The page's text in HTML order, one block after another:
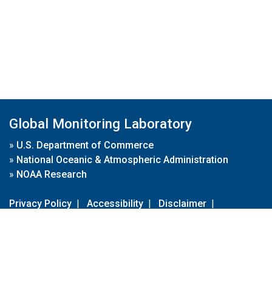
Global Monitoring Laboratory
» U.S. Department of Commerce
» National Oceanic & Atmospheric Administration
» NOAA Research
Privacy Policy | Accessibility | Disclaimer |